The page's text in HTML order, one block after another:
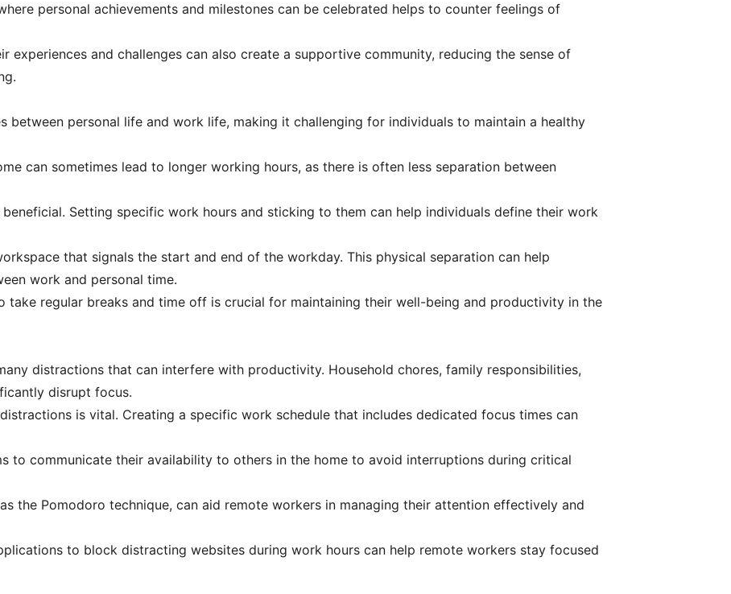
personal achievements and milestones can be celebrated helps to counter feelings of
experiences and challenges can also create a supportive community, reducing the sense of
between personal life and work life, making it challenging for individuals to maintain a healthy
can sometimes lead to longer working hours, as there is often less separation between
Setting specific work hours and sticking to them can help individuals define their work
that signals the start and end of the workday. This physical separation can help
work and personal time.
take regular breaks and time off is crucial for maintaining their well-being and productivity in the
distractions that can interfere with productivity. Household chores, family responsibilities,
disrupt focus.
is vital. Creating a specific work schedule that includes dedicated focus times can
to communicate their availability to others in the home to avoid interruptions during critical
the Pomodoro technique, can aid remote workers in managing their attention effectively and
to block distracting websites during work hours can help remote workers stay focused